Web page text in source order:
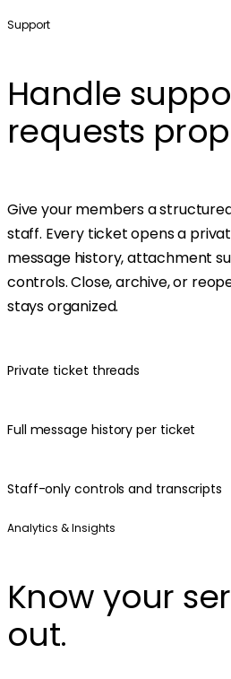
Support
Handle
requests
Give your members a
staff. Every ticket opens a
message history, attachment
controls. Close, archive, or
stays organized.
Private ticket threads
Full message history per ticket
Staff-only controls and transcripts
Analytics & Insights
Know your
out.